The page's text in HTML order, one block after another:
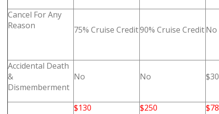
Cancel For Any
Reason
75% Cruise Credit90% Cruise CreditNo
Accidental Death
&
Dismemberment
No No
$130
$250